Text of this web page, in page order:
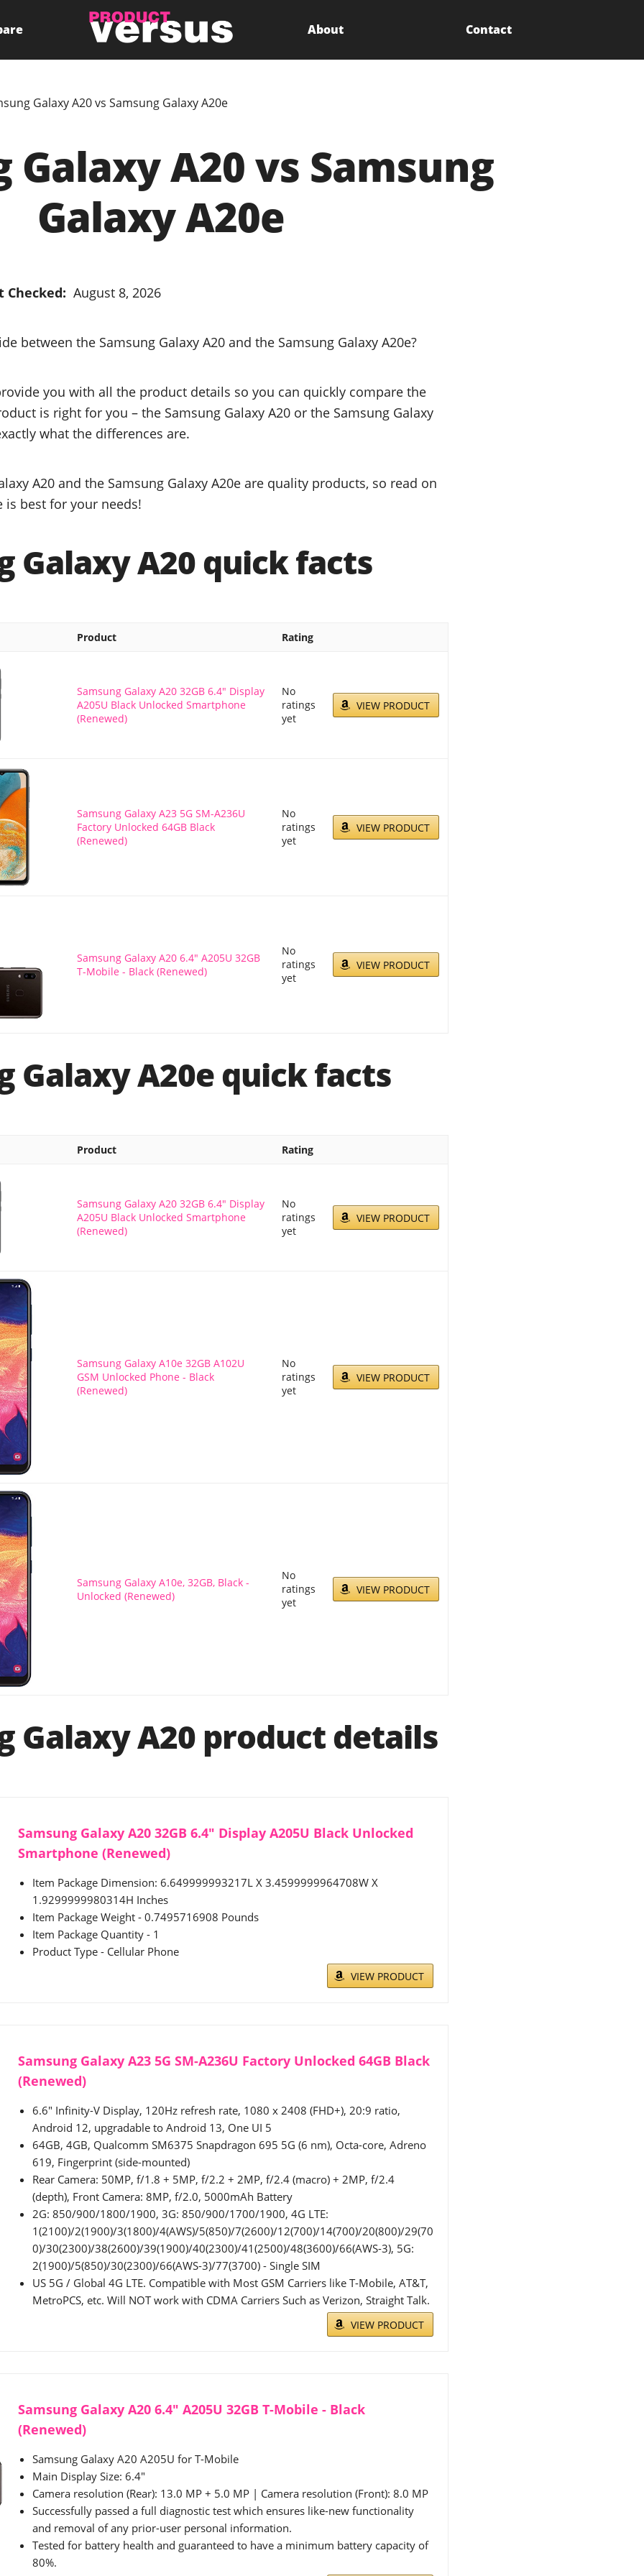
About Contact
Galaxy A20 vs Samsung Galaxy A20e
Galaxy A20 vs Samsung
Galaxy A20e
Checked: August 8, 2026
between the Samsung Galaxy A20 and the Samsung Galaxy A20e?
you with all the product details so you can quickly compare the
is right for you – the Samsung Galaxy A20 or the Samsung Galaxy
what the differences are.
A20 and the Samsung Galaxy A20e are quality products, so read on
best for your needs!
Galaxy A20 quick facts
Product Rating
Samsung Galaxy A20 32GB 6.4" Display
A205U Black Unlocked Smartphone
(Renewed)
No
ratings
yet
VIEW PRODUCT
Samsung Galaxy A23 5G SM-A236U
Factory Unlocked 64GB Black
(Renewed)
No
ratings
yet
VIEW PRODUCT
Samsung Galaxy A20 6.4" A205U 32GB
T-Mobile - Black (Renewed)
No
ratings
yet
VIEW PRODUCT
Galaxy A20e quick facts
Product Rating
Samsung Galaxy A20 32GB 6.4" Display
A205U Black Unlocked Smartphone
(Renewed)
No
ratings
yet
VIEW PRODUCT
Samsung Galaxy A10e 32GB A102U
GSM Unlocked Phone - Black
(Renewed)
No
ratings
yet
VIEW PRODUCT
Samsung Galaxy A10e, 32GB, Black -
Unlocked (Renewed)
No
ratings
yet
VIEW PRODUCT
Galaxy A20 product details
Samsung Galaxy A20 32GB 6.4" Display A205U Black Unlocked
Smartphone (Renewed)
Item Package Dimension: 6.649999993217L X 3.4599999964708W X
1.9299999980314H Inches
Item Package Weight - 0.7495716908 Pounds
Item Package Quantity - 1
Product Type - Cellular Phone
VIEW PRODUCT
Samsung Galaxy A23 5G SM-A236U Factory Unlocked 64GB Black
(Renewed)
6.6" Infinity-V Display, 120Hz refresh rate, 1080 x 2408 (FHD+), 20:9 ratio,
Android 12, upgradable to Android 13, One UI 5
64GB, 4GB, Qualcomm SM6375 Snapdragon 695 5G (6 nm), Octa-core, Adreno
619, Fingerprint (side-mounted)
Rear Camera: 50MP, f/1.8 + 5MP, f/2.2 + 2MP, f/2.4 (macro) + 2MP, f/2.4
(depth), Front Camera: 8MP, f/2.0, 5000mAh Battery
2G: 850/900/1800/1900, 3G: 850/900/1700/1900, 4G LTE:
1(2100)/2(1900)/3(1800)/4(AWS)/5(850)/7(2600)/12(700)/14(700)/20(800)/29(70
0)/30(2300)/38(2600)/39(1900)/40(2300)/41(2500)/48(3600)/66(AWS-3), 5G:
2(1900)/5(850)/30(2300)/66(AWS-3)/77(3700) - Single SIM
US 5G / Global 4G LTE. Compatible with Most GSM Carriers like T-Mobile, AT&T,
MetroPCS, etc. Will NOT work with CDMA Carriers Such as Verizon, Straight Talk.
VIEW PRODUCT
Samsung Galaxy A20 6.4" A205U 32GB T-Mobile - Black
(Renewed)
Samsung Galaxy A20 A205U for T-Mobile
Main Display Size: 6.4"
Camera resolution (Rear): 13.0 MP + 5.0 MP | Camera resolution (Front): 8.0 MP
Successfully passed a full diagnostic test which ensures like-new functionality
and removal of any prior-user personal information.
Tested for battery health and guaranteed to have a minimum battery capacity of
80%.